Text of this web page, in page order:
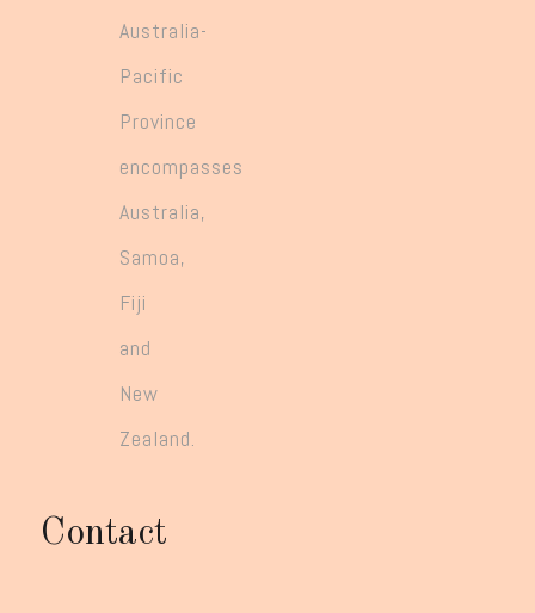
Australia-
Pacific
Province
encompasses
Australia,
Samoa,
Fiji
and
New
Zealand.
Contact